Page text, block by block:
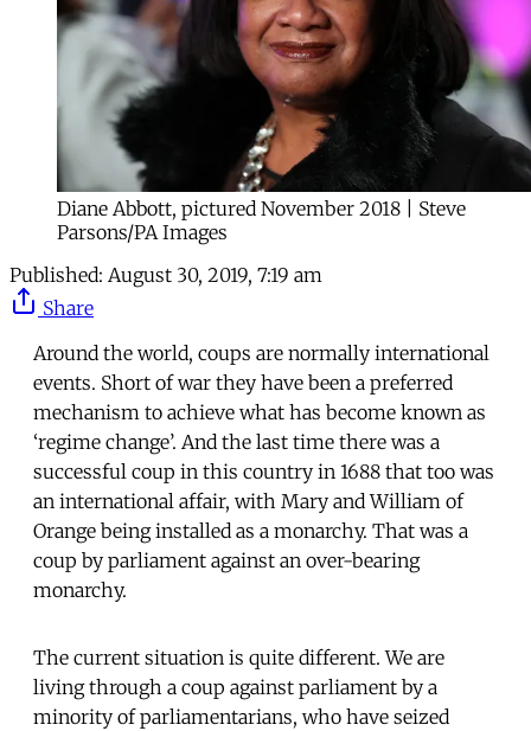
Diane Abbott, pictured November 2018 | Steve
Parsons/PA Images
Published: August 30, 2019, 7:19 am
Share
Around the world, coups are normally international
events. Short of war they have been a preferred
mechanism to achieve what has become known as
‘regime change’. And the last time there was a
successful coup in this country in 1688 that too was
an international affair, with Mary and William of
Orange being installed as a monarchy. That was a
coup by parliament against an over-bearing
monarchy.
The current situation is quite different. We are
living through a coup against parliament by a
minority of parliamentarians, who have seized